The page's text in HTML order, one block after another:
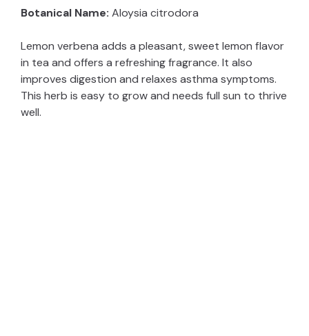
Botanical Name: Aloysia citrodora
Lemon verbena adds a pleasant, sweet lemon flavor
in tea and offers a refreshing fragrance. It also
improves digestion and relaxes asthma symptoms.
This herb is easy to grow and needs full sun to thrive
well.